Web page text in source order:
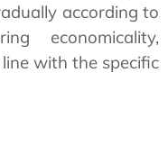
according to
economicality,
with the specific